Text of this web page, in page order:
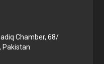
Chamber, 68/
Pakistan